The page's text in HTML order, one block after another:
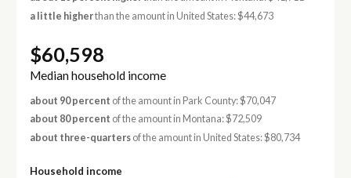
a little higherthan the amount in United States: $44,673
$60,598
Median household income
about 90 percent of the amount in Park County: $70,047
about 80 percent of the amount in Montana: $72,509
about three-quartersof the amount in United States: $80,734
Household income